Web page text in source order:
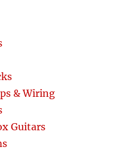
& Wiring
Guitars